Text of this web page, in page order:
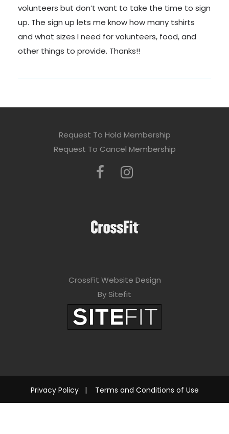
volunteers but don’t want to take the time to sign
up. The sign up lets me know how many tshirts
and what sizes I need for volunteers, food, and
other things to provide. Thanks!!
Request To Hold Membership
Request To Cancel Membership
CrossFit Website Design
By Sitefit
Privacy Policy| Terms and Conditions of Use